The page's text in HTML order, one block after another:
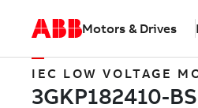
Motors & Drives
IEC LOW VOLTAGE